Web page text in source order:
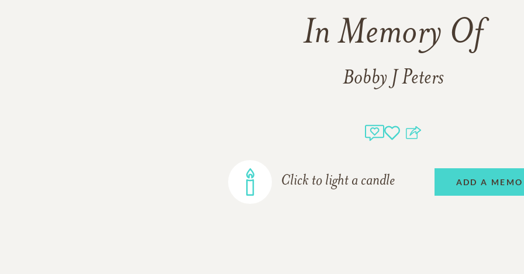
In Memory Of
Bobby J Peters
Click to light a candle ADD A